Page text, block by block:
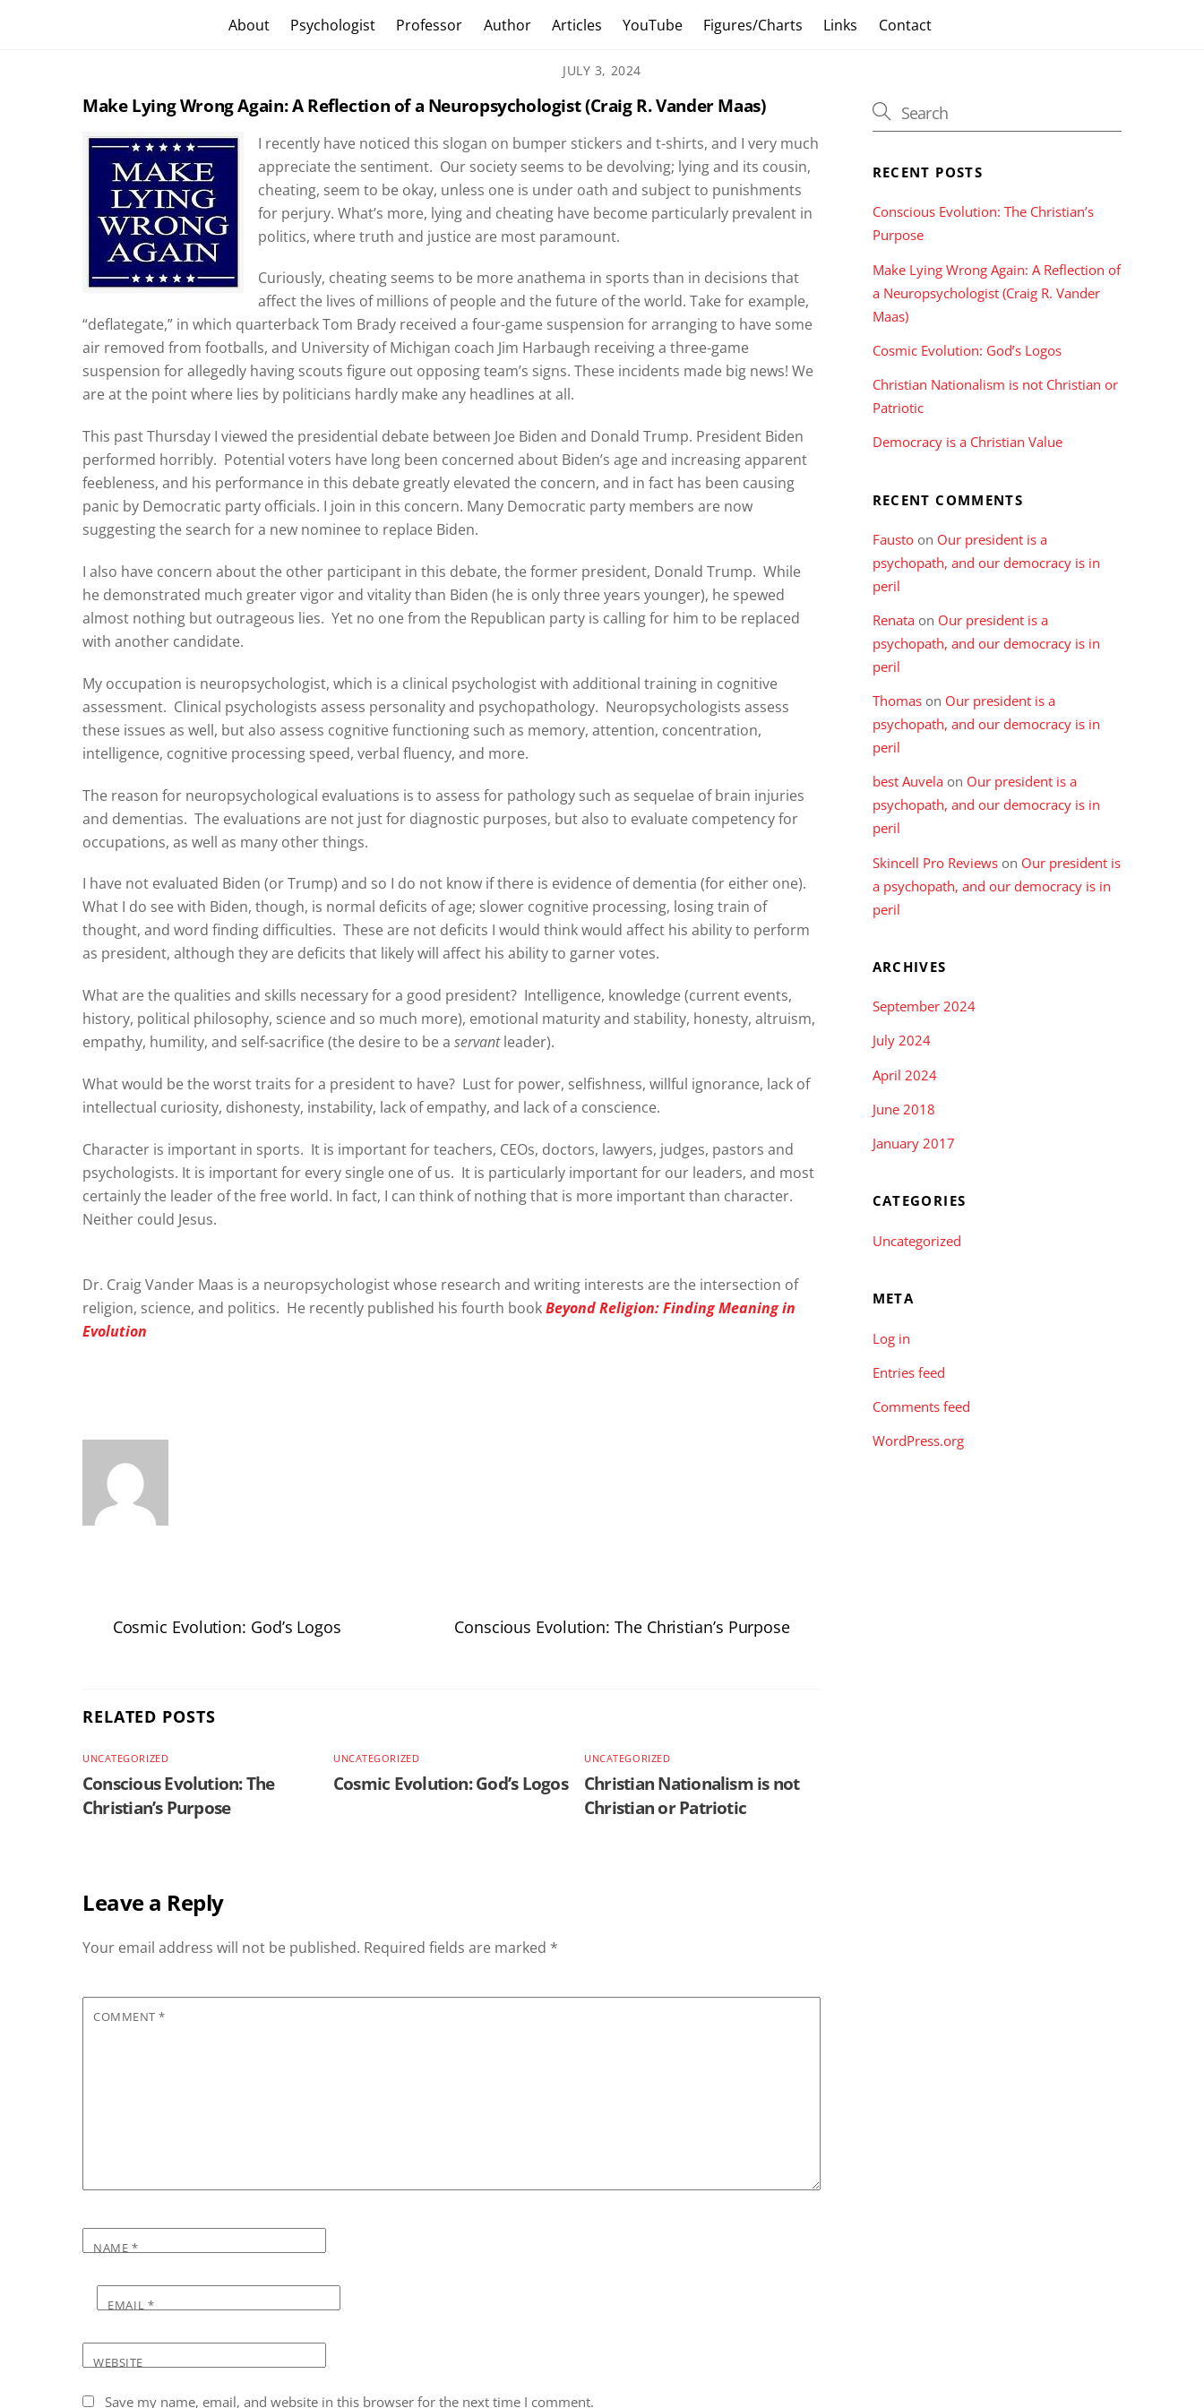
About Psychologist Professor Author Articles YouTube Figures/Charts Links Contact
JULY 3, 2024
Make Lying Wrong Again: A Reflection of a Neuropsychologist (Craig R. Vander Maas)
I recently have noticed this slogan on bumper stickers and t-shirts, and I very much
appreciate the sentiment. Our society seems to be devolving; lying and its cousin,
cheating, seem to be okay, unless one is under oath and subject to punishments
for perjury. What’s more, lying and cheating have become particularly prevalent in
politics, where truth and justice are most paramount.
Curiously, cheating seems to be more anathema in sports than in decisions that
affect the lives of millions of people and the future of the world. Take for example,
“deflategate,” in which quarterback Tom Brady received a four-game suspension for arranging to have some
air removed from footballs, and University of Michigan coach Jim Harbaugh receiving a three-game
suspension for allegedly having scouts figure out opposing team’s signs. These incidents made big news! We
are at the point where lies by politicians hardly make any headlines at all.
This past Thursday I viewed the presidential debate between Joe Biden and Donald Trump. President Biden
performed horribly. Potential voters have long been concerned about Biden’s age and increasing apparent
feebleness, and his performance in this debate greatly elevated the concern, and in fact has been causing
panic by Democratic party officials. I join in this concern. Many Democratic party members are now
suggesting the search for a new nominee to replace Biden.
I also have concern about the other participant in this debate, the former president, Donald Trump. While
he demonstrated much greater vigor and vitality than Biden (he is only three years younger), he spewed
almost nothing but outrageous lies. Yet no one from the Republican party is calling for him to be replaced
with another candidate.
My occupation is neuropsychologist, which is a clinical psychologist with additional training in cognitive
assessment. Clinical psychologists assess personality and psychopathology. Neuropsychologists assess
these issues as well, but also assess cognitive functioning such as memory, attention, concentration,
intelligence, cognitive processing speed, verbal fluency, and more.
The reason for neuropsychological evaluations is to assess for pathology such as sequelae of brain injuries
and dementias. The evaluations are not just for diagnostic purposes, but also to evaluate competency for
occupations, as well as many other things.
I have not evaluated Biden (or Trump) and so I do not know if there is evidence of dementia (for either one).
What I do see with Biden, though, is normal deficits of age; slower cognitive processing, losing train of
thought, and word finding difficulties. These are not deficits I would think would affect his ability to perform
as president, although they are deficits that likely will affect his ability to garner votes.
What are the qualities and skills necessary for a good president? Intelligence, knowledge (current events,
history, political philosophy, science and so much more), emotional maturity and stability, honesty, altruism,
empathy, humility, and self-sacrifice (the desire to be a servantleader).
What would be the worst traits for a president to have? Lust for power, selfishness, willful ignorance, lack of
intellectual curiosity, dishonesty, instability, lack of empathy, and lack of a conscience.
Character is important in sports. It is important for teachers, CEOs, doctors, lawyers, judges, pastors and
psychologists. It is important for every single one of us. It is particularly important for our leaders, and most
certainly the leader of the free world. In fact, I can think of nothing that is more important than character.
Neither could Jesus.
Dr. Craig Vander Maas is a neuropsychologist whose research and writing interests are the intersection of
religion, science, and politics. He recently published his fourth bookBeyond Religion: Finding Meaning in
Evolution
Cosmic Evolution: God’s Logos Conscious Evolution: The Christian’s Purpose
RELATED POSTS
UNCATEGORIZED
Conscious Evolution: The
Christian’s Purpose
UNCATEGORIZED
Cosmic Evolution: God’s Logos
UNCATEGORIZED
Christian Nationalism is not
Christian or Patriotic
Leave a Reply
Your email address will not be published. Required fields are marked *
COMMENT*
NAME *
EMAIL *
WEBSITE
Save my name, email, and website in this browser for the next time I comment.
RECENT POSTS
Conscious Evolution: The Christian’s
Purpose
Make Lying Wrong Again: A Reflection of
a Neuropsychologist (Craig R. Vander
Maas)
Cosmic Evolution: God’s Logos
Christian Nationalism is not Christian or
Patriotic
Democracy is a Christian Value
RECENT COMMENTS
Faustoon Our president is a
psychopath, and our democracy is in
peril
Renataon Our president is a
psychopath, and our democracy is in
peril
Thomason Our president is a
psychopath, and our democracy is in
peril
best Auvelaon Our president is a
psychopath, and our democracy is in
peril
Skincell Pro Reviewson Our president is
a psychopath, and our democracy is in
peril
ARCHIVES
September 2024
July 2024
April 2024
June 2018
January 2017
CATEGORIES
Uncategorized
META
Log in
Entries feed
Comments feed
WordPress.org